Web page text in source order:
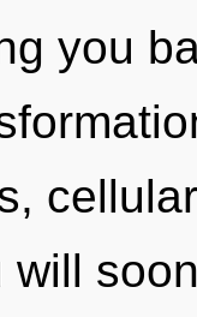
you
will